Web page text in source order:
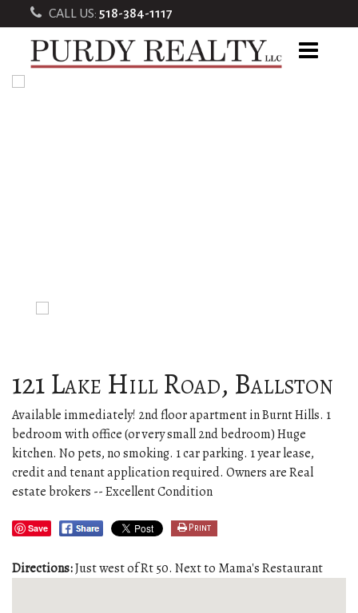
CALL US: 518-384-1117
121 Lake Hill Road, Ballston
Available immediately! 2nd floor apartment in Burnt Hills. 1
bedroom with office (or very small 2nd bedroom) Huge
kitchen. No pets, no smoking. 1 car parking. 1 year lease,
credit and tenant application required. Owners are Real
estate brokers -- Excellent Condition
Save Print
Directions:Just west of Rt 50. Next to Mama's Restaurant